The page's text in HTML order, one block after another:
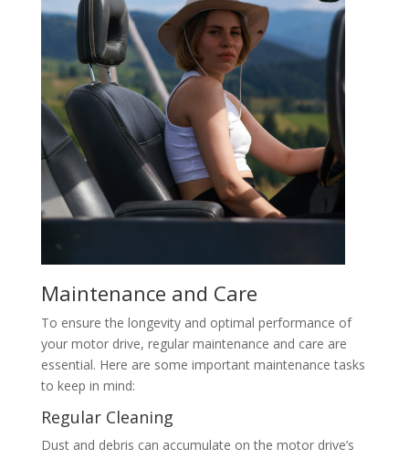
Maintenance and Care
To ensure the longevity and optimal performance of
your motor drive, regular maintenance and care are
essential. Here are some important maintenance tasks
to keep in mind:
Regular Cleaning
Dust and debris can accumulate on the motor drive’s